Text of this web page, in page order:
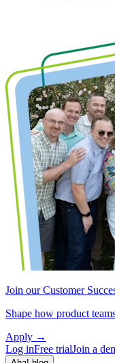
Join our Customer
Shape how product
Apply →
Log inFree trialJoin a